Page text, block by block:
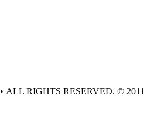
• ALL RIGHTS RESERVED. ©